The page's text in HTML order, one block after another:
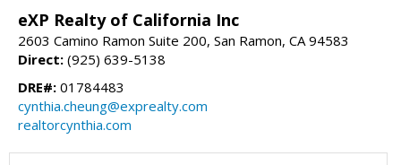
eXP Realty of California Inc
2603 Camino Ramon Suite 200, San Ramon, CA 94583
Direct: (925) 639-5138
DRE#: 01784483
cynthia.cheung@exprealty.com
realtorcynthia.com